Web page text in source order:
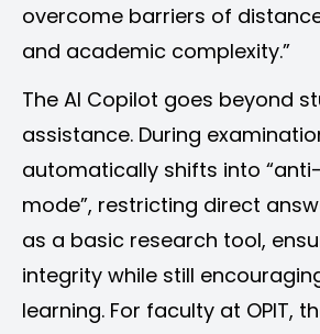
overcome barriers of
and academic complexity.”
The AI Copilot goes beyond
assistance. During
automatically shifts into
mode”, restricting direct
as a basic research tool,
integrity while still
learning. For faculty at OPIT,